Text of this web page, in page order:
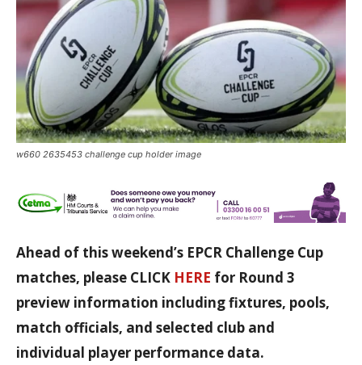
w660 2635453 challenge cup holder image
Ahead of this weekend’s EPCR Challenge Cup
matches, please CLICK HERE for Round 3
preview information including fixtures, pools,
match officials, and selected club and
individual player performance data.